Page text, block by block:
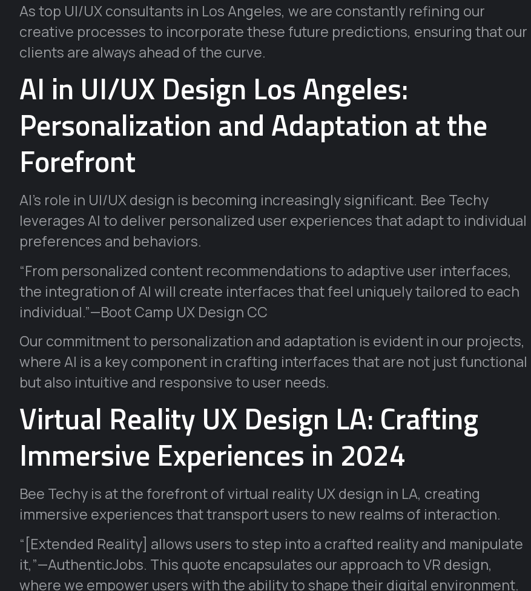
As top UI/UX consultants in Los Angeles, we are constantly refining our
creative processes to incorporate these future predictions, ensuring that our
clients are always ahead of the curve.
AI in UI/UX Design Los Angeles:
Personalization and Adaptation at the
Forefront
AI’s role in UI/UX design is becoming increasingly significant. Bee Techy
leverages AI to deliver personalized user experiences that adapt to individual
preferences and behaviors.
“From personalized content recommendations to adaptive user interfaces,
the integration of AI will create interfaces that feel uniquely tailored to each
individual.”—Boot Camp UX Design CC
Our commitment to personalization and adaptation is evident in our projects,
where AI is a key component in crafting interfaces that are not just functional
but also intuitive and responsive to user needs.
Virtual Reality UX Design LA: Crafting
Immersive Experiences in 2024
Bee Techy is at the forefront of virtual reality UX design in LA, creating
immersive experiences that transport users to new realms of interaction.
“[Extended Reality] allows users to step into a crafted reality and manipulate
it,”—AuthenticJobs. This quote encapsulates our approach to VR design,
where we empower users with the ability to shape their digital environment.